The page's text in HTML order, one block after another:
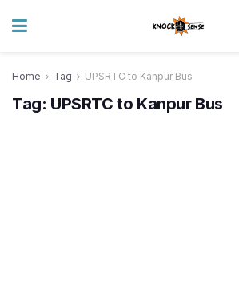
Home Tag UPSRTC to Kanpur Bus
Tag: UPSRTC to Kanpur Bus